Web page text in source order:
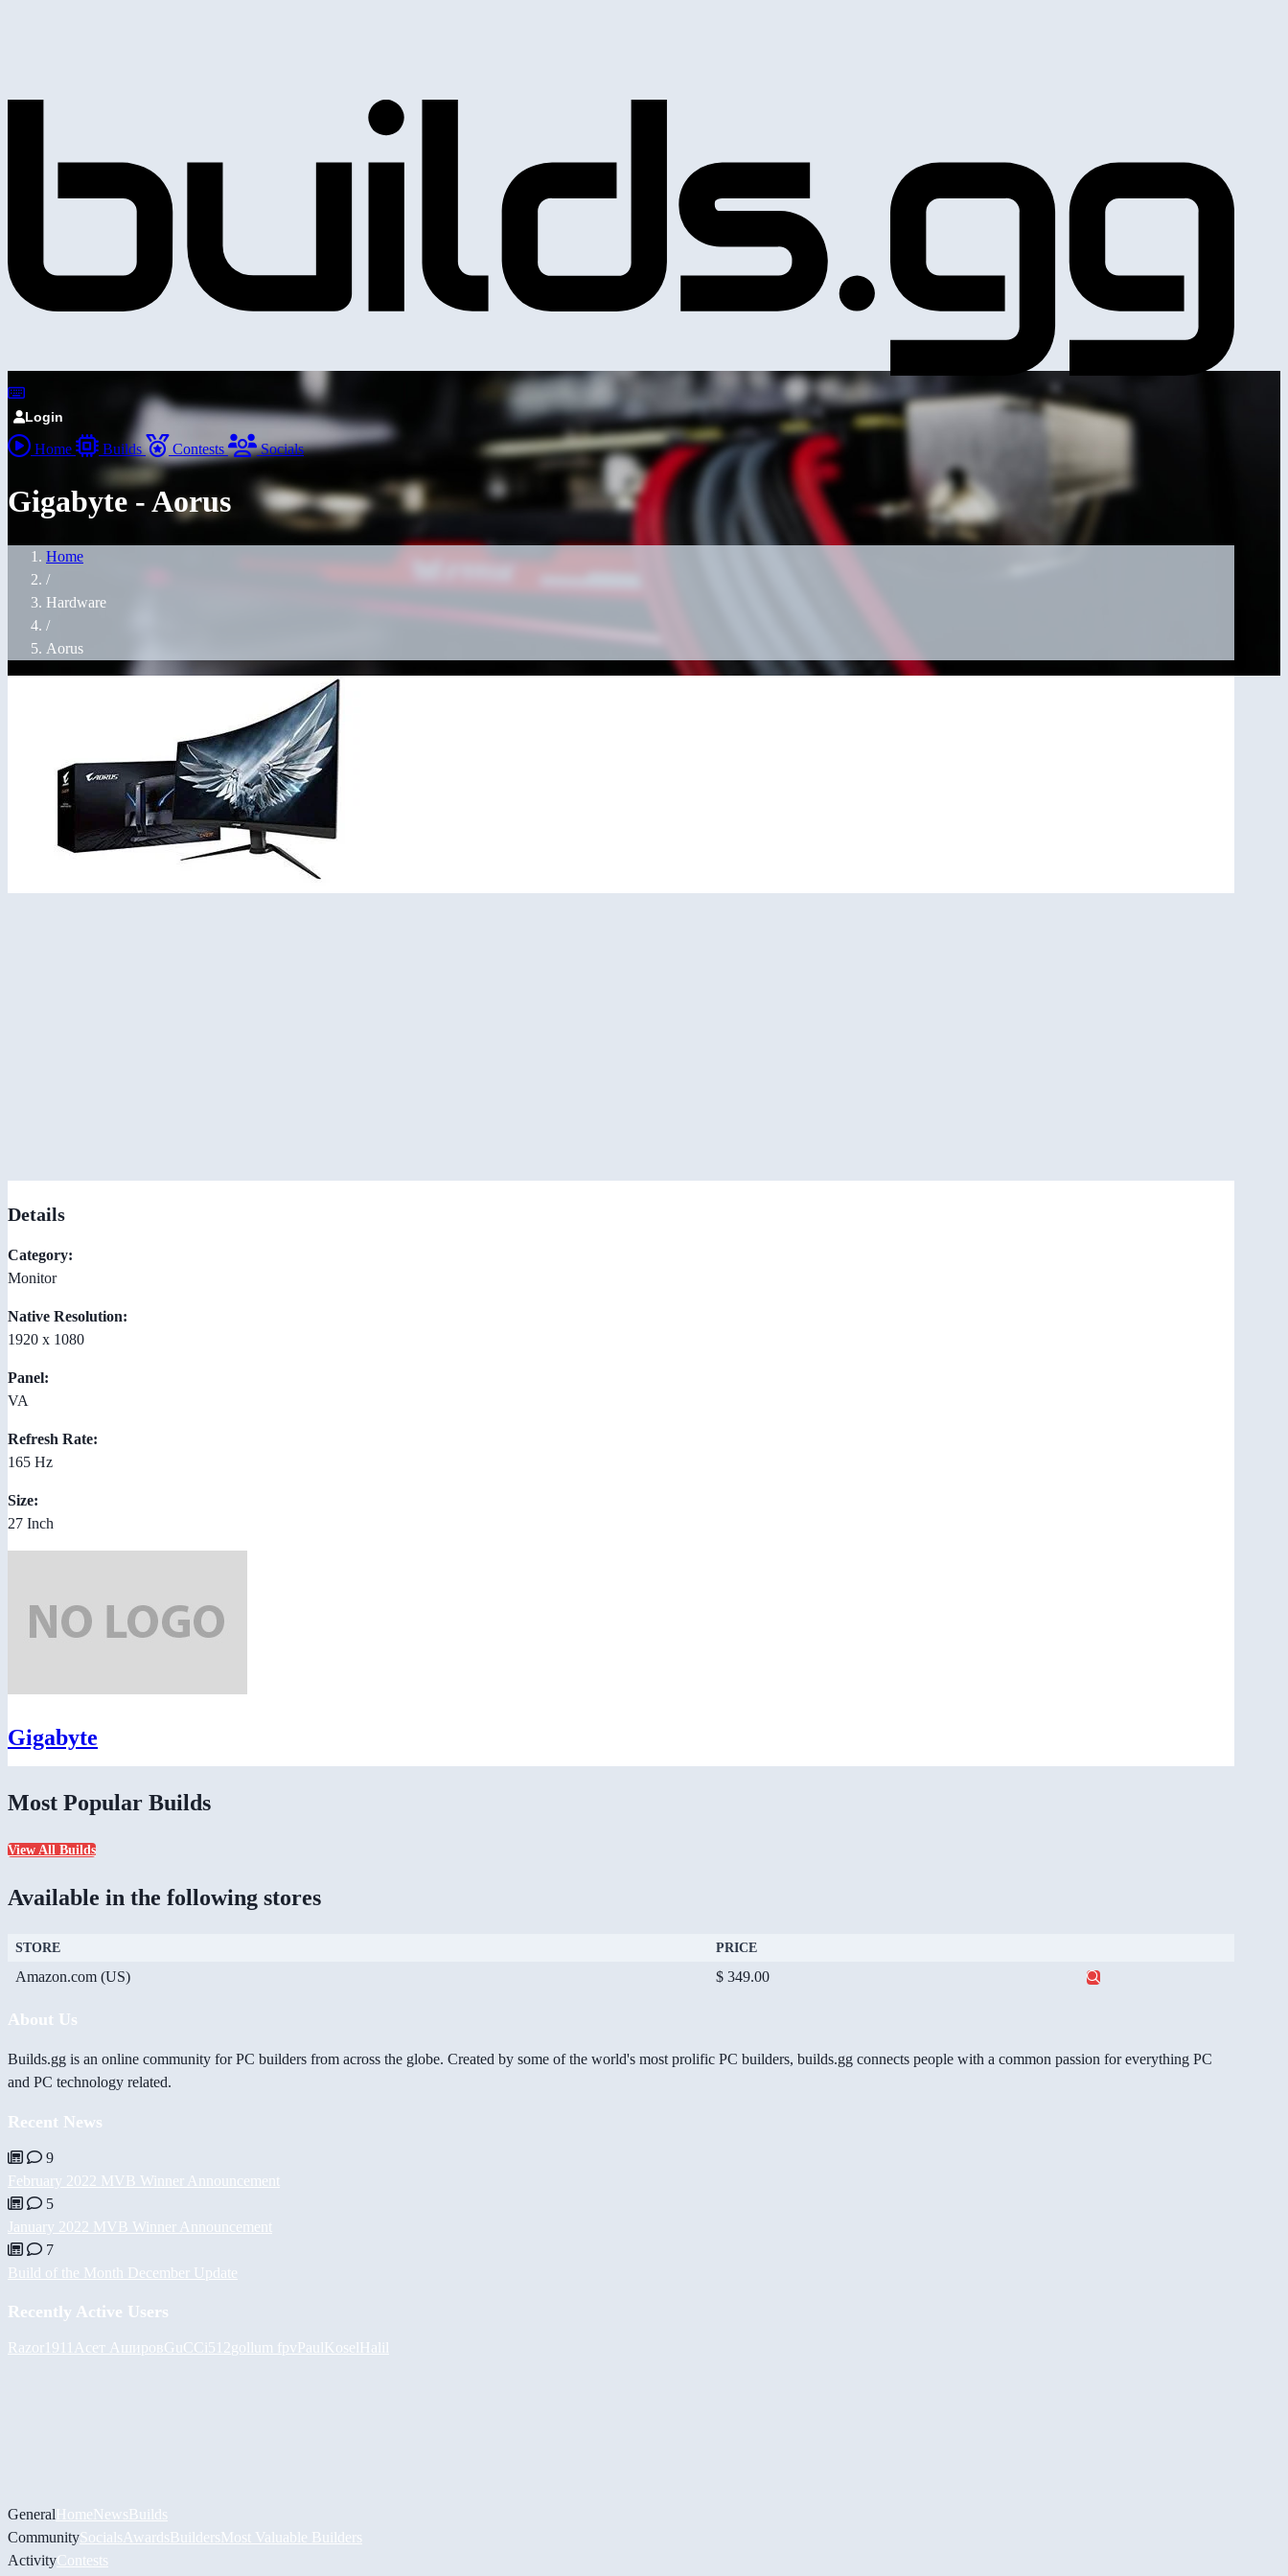
Login
Home Builds Contests Socials
Gigabyte - Aorus
Home
/
Hardware
/
Aorus
Details
Category:
Monitor
Native Resolution:
1920 x 1080
Panel:
VA
Refresh Rate:
165 Hz
Size:
27 Inch
Gigabyte
Most Popular Builds
View All Builds
Available in the following stores
STORE PRICE
Amazon.com (US) $ 349.00
About Us
Builds.gg is an online community for PC builders from across the globe. Created by some of the world's most prolific PC builders, builds.gg connects people with a common passion for everything PC
and PC technology related.
Recent News
9
February 2022 MVB Winner Announcement
5
January 2022 MVB Winner Announcement
7
Build of the Month December Update
Recently Active Users
Razor1911 Асет АшировGuCCi512gollum fpvPaulKoselHalil
GeneralHomeNewsBuilds
CommunitySocials AwardsBuildersMost Valuable Builders
ActivityContests